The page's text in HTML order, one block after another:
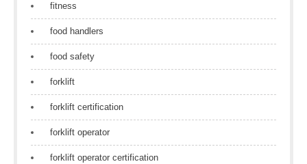
fitness
food handlers
food safety
forklift
forklift certification
forklift operator
forklift operator certification